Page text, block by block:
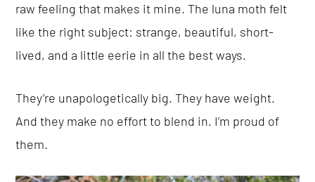
raw feeling that makes it mine. The luna moth felt
like the right subject: strange, beautiful, short-
lived, and a little eerie in all the best ways.
They’re unapologetically big. They have weight.
And they make no effort to blend in. I’m proud of
them.